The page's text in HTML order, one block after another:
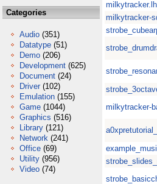
Categories
Audio (351)
Datatype (51)
Demo (206)
Development (625)
Document (24)
Driver (102)
Emulation (155)
Game (1044)
Graphics (516)
Library (121)
Network (241)
Office (69)
Utility (956)
Video (74)
milkytracker-
milkytracker-